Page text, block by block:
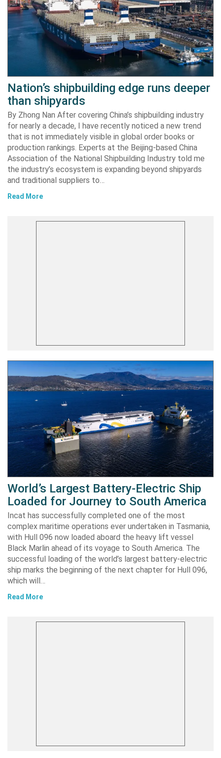
Nation’s shipbuilding edge runs deeper
than shipyards
By Zhong Nan After covering China’s shipbuilding industry
for nearly a decade, I have recently noticed a new trend
that is not immediately visible in global order books or
production rankings. Experts at the Beijing-based China
Association of the National Shipbuilding Industry told me
the industry’s ecosystem is expanding beyond shipyards
and traditional suppliers to…
Read More
World’s Largest Battery-Electric Ship
Loaded for Journey to South America
Incat has successfully completed one of the most
complex maritime operations ever undertaken in Tasmania,
with Hull 096 now loaded aboard the heavy lift vessel
Black Marlin ahead of its voyage to South America. The
successful loading of the world’s largest battery-electric
ship marks the beginning of the next chapter for Hull 096,
which will…
Read More